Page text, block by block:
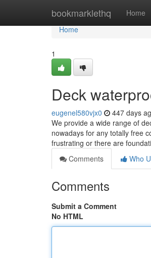
bookmarklethq Home
Home
Home
1
Deck
eugenel580vjx0 447 days
We provide a wide range of
nowadays for any totally free
frustrating or there are
Comments
Who
Comments
Submit a Comment
No HTML